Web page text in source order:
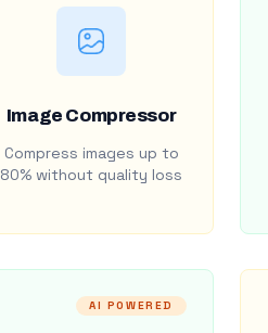
Image Compressor
Compress images up to
80% without quality loss
AI POWERED